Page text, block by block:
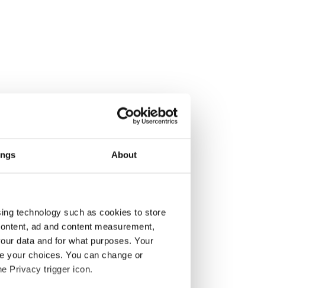
About
technology such as cookies to store
ad and content measurement,
data and for what purposes. Your
your choices. You can change or
Privacy trigger icon.